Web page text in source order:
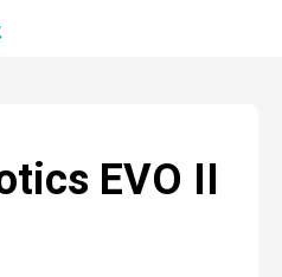
EVO II